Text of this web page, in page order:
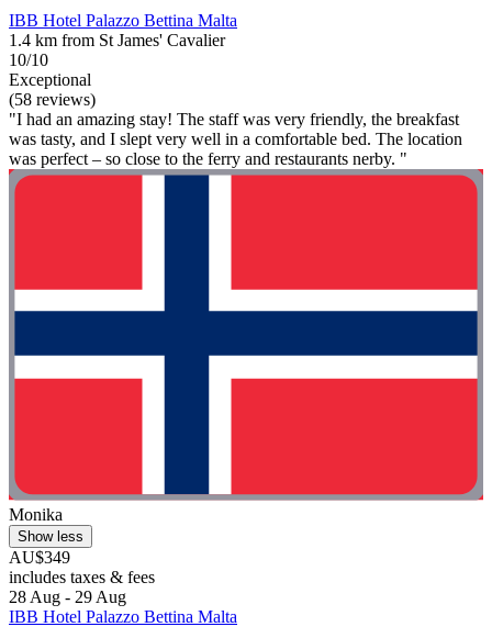
IBB Hotel Palazzo Bettina Malta
1.4 km from St James' Cavalier
10/10
Exceptional
(58 reviews)
"I had an amazing stay! The staff was very friendly, the breakfast
was tasty, and I slept very well in a comfortable bed. The location
was perfect – so close to the ferry and restaurants nerby. "
Monika
Show less
AU$349
includes taxes & fees
28 Aug - 29 Aug
IBB Hotel Palazzo Bettina Malta